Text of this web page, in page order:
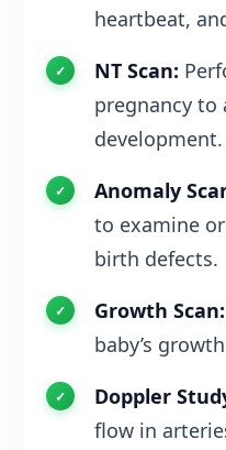
heartbeat,
NT Scan:
pregnancy to
development.
Anomaly
to examine
birth defects.
Growth Scan:
baby’s
Doppler
flow in